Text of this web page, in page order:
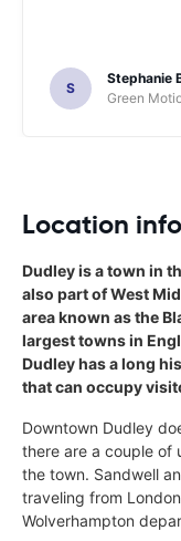
S
Stephanie
Green
Location
Dudley is a town in
also part of West
area known as the
largest towns in
Dudley has a long
that can occupy
Downtown Dudley
there are a couple of
the town. Sandwell
traveling from
Wolverhampton